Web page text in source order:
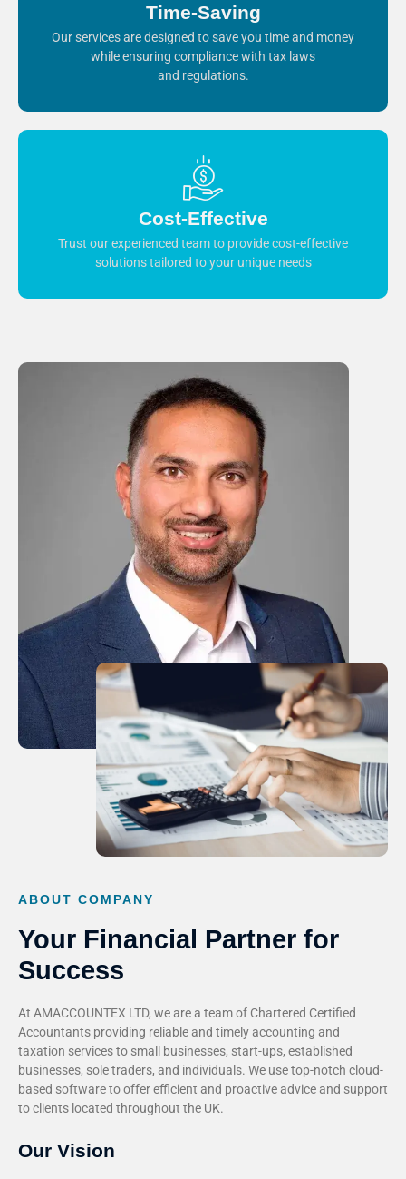
Time-Saving
Our services are designed to save you time and money
while ensuring compliance with tax laws
and regulations.
Cost-Effective
Trust our experienced team to provide cost-effective
solutions tailored to your unique needs
ABOUT COMPANY
Your Financial Partner for
Success
At AMACCOUNTEX LTD, we are a team of Chartered Certified
Accountants providing reliable and timely accounting and
taxation services to small businesses, start-ups, established
businesses, sole traders, and individuals. We use top-notch cloud-
based software to offer efficient and proactive advice and support
to clients located throughout the UK.
Our Vision